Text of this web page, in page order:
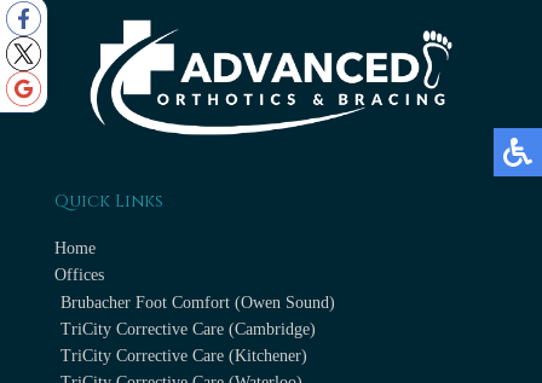
Quick Links
Home
Offices
Brubacher Foot Comfort (Owen Sound)
TriCity Corrective Care (Cambridge)
TriCity Corrective Care (Kitchener)